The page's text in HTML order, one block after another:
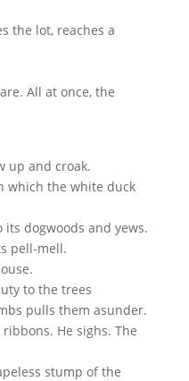
the lot, reaches a
All at once, the
up and croak.
which the white duck
dogwoods and yews.
pell-mell.
to the trees
pulls them asunder.
He sighs. The
stump of the